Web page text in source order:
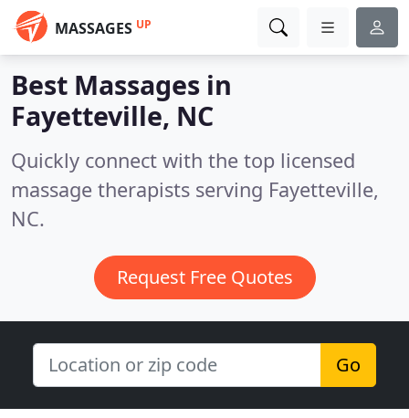
MASSAGES UP
Best Massages in
Fayetteville, NC
Quickly connect with the top licensed
massage therapists serving Fayetteville,
NC.
Request Free Quotes
Go